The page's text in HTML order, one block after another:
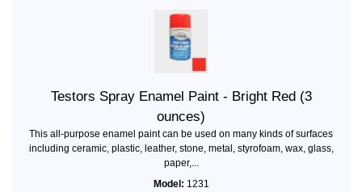
Testors Spray Enamel Paint - Bright Red (3
ounces)
This all-purpose enamel paint can be used on many kinds of surfaces
including ceramic, plastic, leather, stone, metal, styrofoam, wax, glass,
paper,...
Model: 1231